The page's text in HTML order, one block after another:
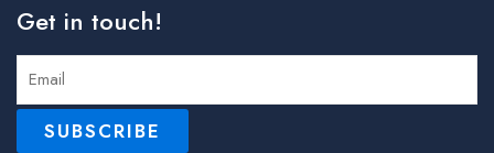
Get in touch!